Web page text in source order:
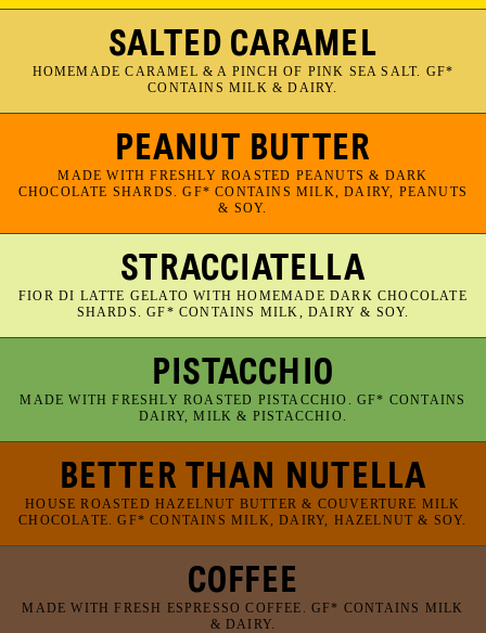
SALTED CARAMEL
HOMEMADE CARAMEL & A PINCH OF PINK SEA SALT. GF*
CONTAINS MILK & DAIRY.
PEANUT BUTTER
MADE WITH FRESHLY ROASTED PEANUTS & DARK
CHOCOLATE SHARDS. GF* CONTAINS MILK, DAIRY, PEANUTS
& SOY.
STRACCIATELLA
FIOR DI LATTE GELATO WITH HOMEMADE DARK CHOCOLATE
SHARDS. GF* CONTAINS MILK, DAIRY & SOY.
PISTACCHIO
MADE WITH FRESHLY ROASTED PISTACCHIO. GF* CONTAINS
DAIRY, MILK & PISTACCHIO.
BETTER THAN NUTELLA
HOUSE ROASTED HAZELNUT BUTTER & COUVERTURE MILK
CHOCOLATE. GF* CONTAINS MILK, DAIRY, HAZELNUT & SOY.
COFFEE
MADE WITH FRESH ESPRESSO COFFEE. GF* CONTAINS MILK
& DAIRY.